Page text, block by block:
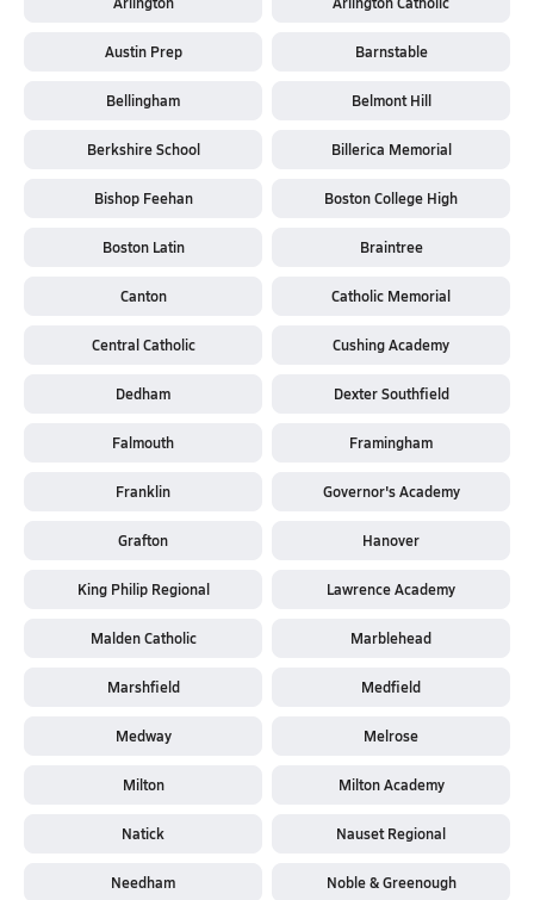
Austin Prep Barnstable
Bellingham Belmont Hill
Berkshire School Billerica Memorial
Bishop Feehan Boston College High
Boston Latin Braintree
Canton Catholic Memorial
Central Catholic Cushing Academy
Dedham Dexter Southfield
Falmouth Framingham
Franklin Governor's Academy
Grafton Hanover
King Philip Regional Lawrence Academy
Malden Catholic Marblehead
Marshfield Medfield
Medway Melrose
Milton Milton Academy
Natick Nauset Regional
Needham Noble & Greenough